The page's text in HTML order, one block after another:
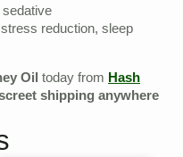
reduction, sleep
Oil today from Hash
shipping anywhere